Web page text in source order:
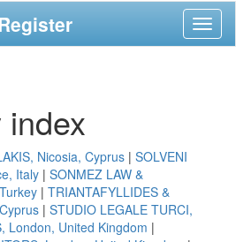
index
Nicosia, Cyprus | SOLVENI
Italy | SONMEZ LAW &
| TRIANTAFYLLIDES &
| STUDIO LEGALE TURCI,
London, United Kingdom |